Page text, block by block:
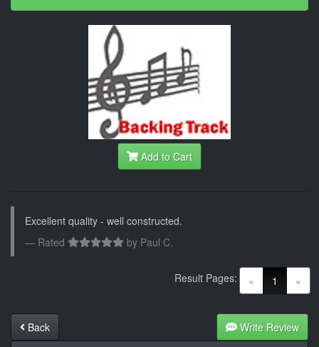
Add to Cart
Excellent quality - well constructed.
Rated
by Paul C.
« 1 (current)
»
Result Pages:
Back
Write Review